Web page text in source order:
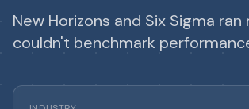
New Horizons and Six Sigma
couldn't benchmark